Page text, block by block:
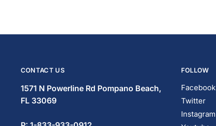
CONTACT US
1571 N Powerline Rd Pompano Beach,
FL 33069
FOLLOW
Facebook
Twitter
Instagram